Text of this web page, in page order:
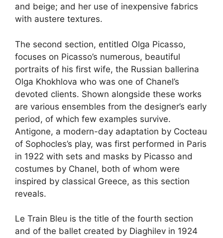
and beige; and her use of inexpensive fabrics
with austere textures.
The second section, entitled Olga Picasso,
focuses on Picasso’s numerous, beautiful
portraits of his first wife, the Russian ballerina
Olga Khokhlova who was one of Chanel’s
devoted clients. Shown alongside these works
are various ensembles from the designer’s early
period, of which few examples survive.
Antigone, a modern-day adaptation by Cocteau
of Sophocles’s play, was first performed in Paris
in 1922 with sets and masks by Picasso and
costumes by Chanel, both of whom were
inspired by classical Greece, as this section
reveals.
Le Train Bleu is the title of the fourth section
and of the ballet created by Diaghilev in 1924